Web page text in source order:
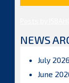
NEWS
July 2026
June